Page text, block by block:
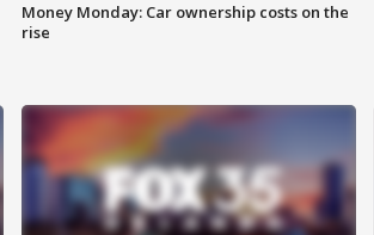
Money Monday: Car ownership costs on the
rise